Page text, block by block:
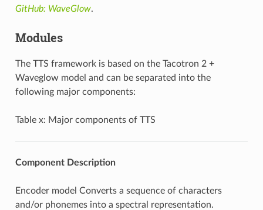
GitHub: WaveGlow.
Modules
The TTS framework is based on the Tacotron 2 +
Waveglow model and can be separated into the
following major components:
Table x: Major components of TTS
Component Description
Encoder model Converts a sequence of characters
and/or phonemes into a spectral representation.